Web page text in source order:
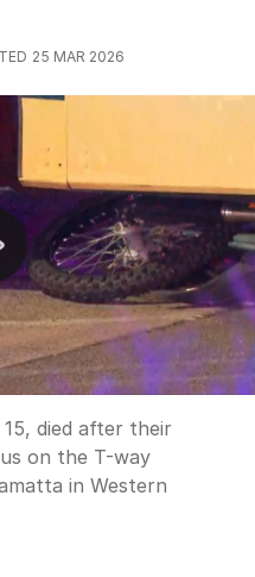
25 MAR 2026
bus collision
died after their
on the T-way
in Western